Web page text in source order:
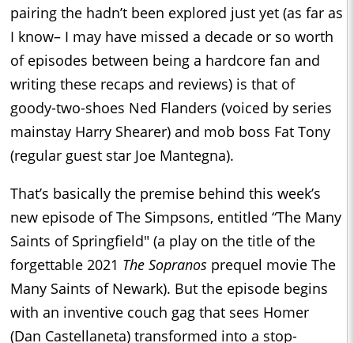
pairing the hadn’t been explored just yet (as far as
I know– I may have missed a decade or so worth
of episodes between being a hardcore fan and
writing these recaps and reviews) is that of
goody-two-shoes Ned Flanders (voiced by series
mainstay Harry Shearer) and mob boss Fat Tony
(regular guest star Joe Mantegna).
That’s basically the premise behind this week’s
new episode of The Simpsons, entitled “The Many
Saints of Springfield" (a play on the title of the
forgettable 2021 The Sopranos prequel movie The
Many Saints of Newark). But the episode begins
with an inventive couch gag that sees Homer
(Dan Castellaneta) transformed into a stop-